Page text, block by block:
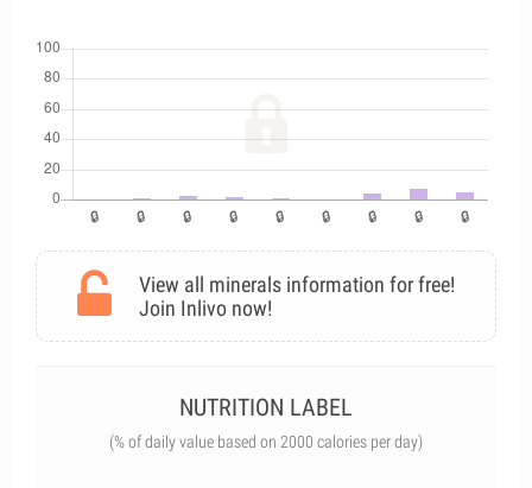
View all minerals information for free!
Join Inlivo now!
NUTRITION LABEL
(% of daily value based on 2000 calories per day)